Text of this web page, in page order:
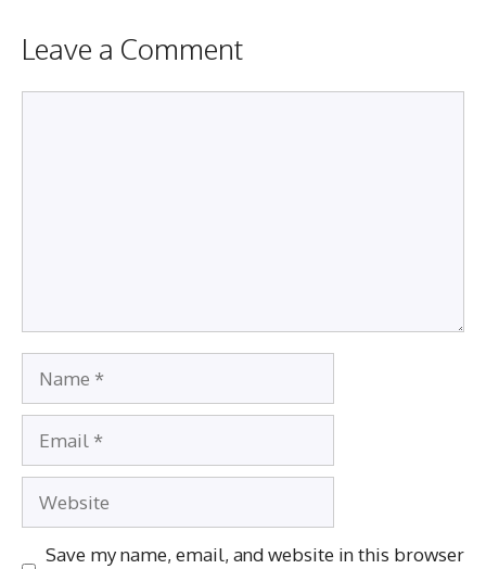
Leave a Comment
Name
Email
Website
Save my name, email, and website in this browser